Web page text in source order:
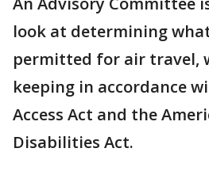
look at determining
permitted for air travel,
keeping in accordance
Access Act and the
Disabilities Act.